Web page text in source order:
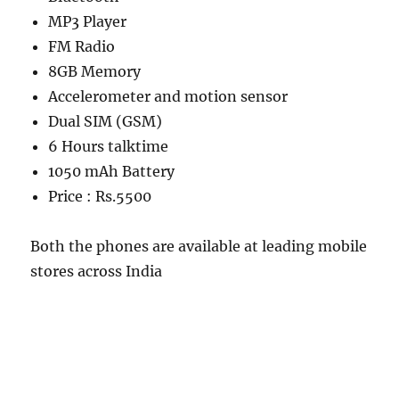
MP3 Player
FM Radio
8GB Memory
Accelerometer and motion sensor
Dual SIM (GSM)
6 Hours talktime
1050 mAh Battery
Price : Rs.5500
Both the phones are available at leading mobile
stores across India